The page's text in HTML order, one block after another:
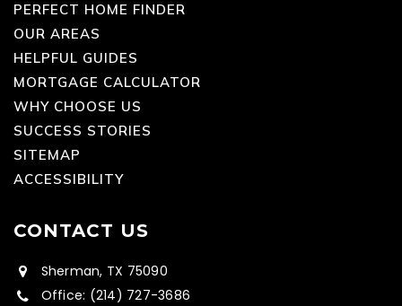
PERFECT HOME FINDER
OUR AREAS
HELPFUL GUIDES
MORTGAGE CALCULATOR
WHY CHOOSE US
SUCCESS STORIES
SITEMAP
ACCESSIBILITY
CONTACT US
Sherman, TX 75090
Office: (214) 727-3686